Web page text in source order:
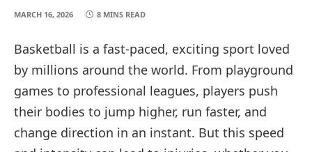
MARCH 16, 2026 8 MINS READ
Basketball is a fast-paced, exciting sport loved
by millions around the world. From playground
games to professional leagues, players push
their bodies to jump higher, run faster, and
change direction in an instant. But this speed